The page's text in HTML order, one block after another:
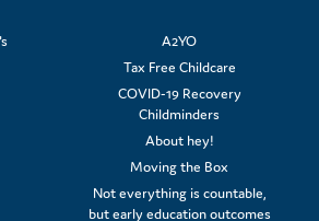
A2YO
Tax Free Childcare
COVID-19 Recovery
Childminders
About hey!
Moving the Box
Not everything is countable,
but early education outcomes